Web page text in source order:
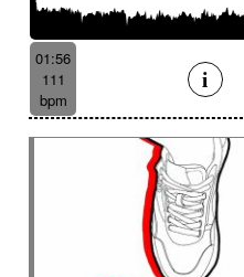
01:56
111
bpm